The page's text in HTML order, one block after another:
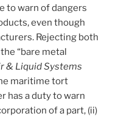
to warn of dangers
even though
Rejecting both
“bare metal
& Liquid Systems
maritime tort
has a duty to warn
of a part, (ii)